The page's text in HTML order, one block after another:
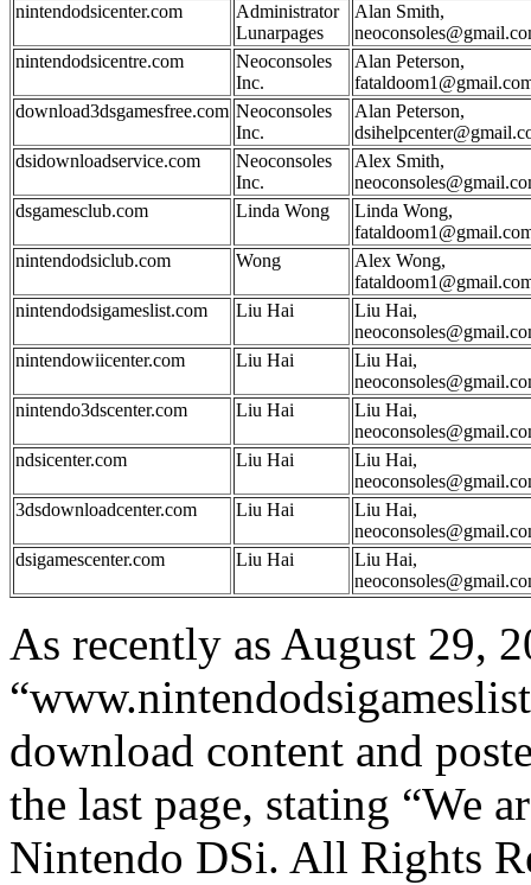
nintendodsicenter.com
Administrator
Lunarpages
Alan Smith,
nintendodsicentre.com
Neoconsoles
Inc.
Alan Peterson,
download3dsgamesfree.com Neoconsoles
Inc.
Alan Peterson,
dsidownloadservice.com
Neoconsoles
Inc.
Alex Smith,
dsgamesclub.com
Linda Wong
Linda Wong,
nintendodsiclub.com
Wong
Alex Wong,
nintendodsigameslist.com
Liu Hai
Liu Hai,
nintendowiicenter.com
Liu Hai
Liu Hai,
nintendo3dscenter.com
Liu Hai
Liu Hai,
ndsicenter.com
Liu Hai
Liu Hai,
3dsdownloadcenter.com
Liu Hai
Liu Hai,
dsigamescenter.com
Liu Hai
Liu Hai,
As recently as August 29,
download content and
the last page, stating “We
Nintendo DSi. All Rights